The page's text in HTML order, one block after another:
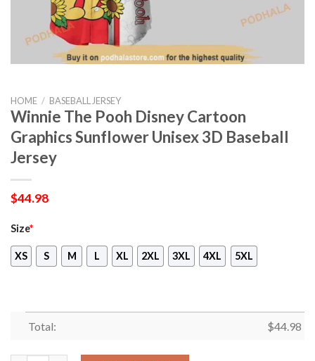
HOME / BASEBALL JERSEY
Winnie The Pooh Disney Cartoon
Graphics Sunflower Unisex 3D Baseball
Jersey
$44.98
Size*
XS S M L XL 2XL 3XL 4XL 5XL
Total: $44.98